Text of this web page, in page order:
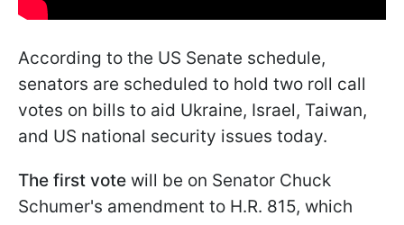
According to the US Senate schedule,
senators are scheduled to hold two roll call
votes on bills to aid Ukraine, Israel, Taiwan,
and US national security issues today.
The first vote will be on Senator Chuck
Schumer's amendment to H.R. 815, which